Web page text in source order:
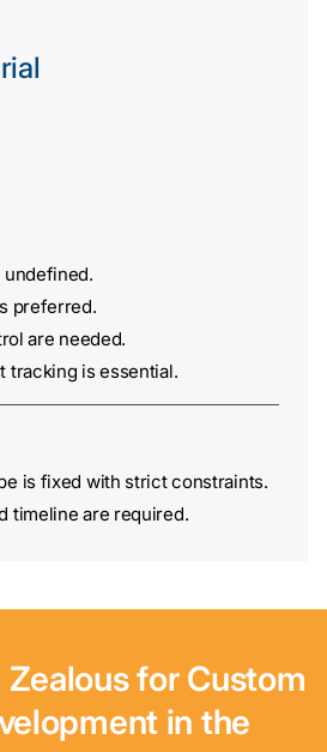
preferred.
are needed.
tracking is essential.
is fixed with strict constraints.
timeline are required.
for Custom
in the